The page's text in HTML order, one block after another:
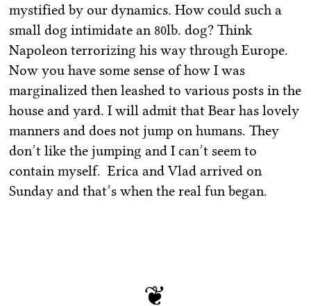
mystified by our dynamics. How could such a
small dog intimidate an 80lb. dog? Think
Napoleon terrorizing his way through Europe.
Now you have some sense of how I was
marginalized then leashed to various posts in the
house and yard. I will admit that Bear has lovely
manners and does not jump on humans. They
don’t like the jumping and I can’t seem to
contain myself. Erica and Vlad arrived on
Sunday and that’s when the real fun began.